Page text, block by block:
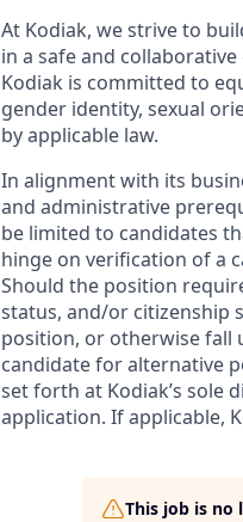
At Kodiak, we strive to
in a safe and
Kodiak is committed to
gender identity, sexual
by applicable law.
In alignment with its
and administrative
be limited to candidates
hinge on verification of a
Should the position
status, and/or citizenship
position, or otherwise fall
candidate for alternative
set forth at Kodiak’s sole
application. If applicable,
This job is no